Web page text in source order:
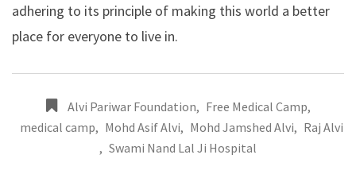
adhering to its principle of making this world a better
place for everyone to live in.
Alvi Pariwar Foundation, Free Medical Camp,
medical camp, Mohd Asif Alvi, Mohd Jamshed Alvi, Raj Alvi
, Swami Nand Lal Ji Hospital